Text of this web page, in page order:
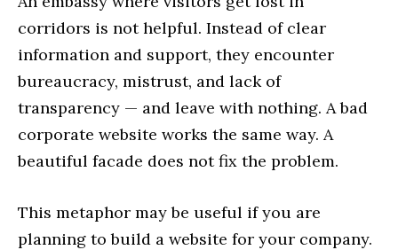
corridors is not helpful. Instead of clear
information and support, they encounter
bureaucracy, mistrust, and lack of
transparency — and leave with nothing. A bad
corporate website works the same way. A
beautiful facade does not fix the problem.
This metaphor may be useful if you are
planning to build a website for your company.